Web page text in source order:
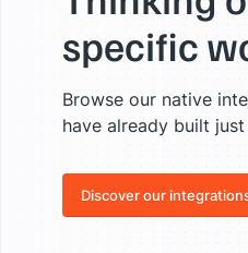
specific
Browse our native
have already built
Discover our